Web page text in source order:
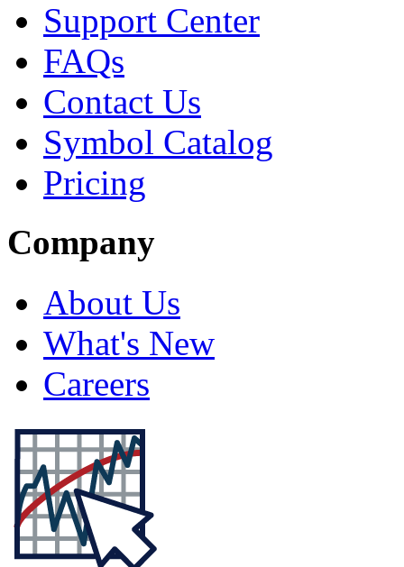
Support Center
FAQs
Contact Us
Symbol Catalog
Pricing
Company
About Us
What's New
Careers